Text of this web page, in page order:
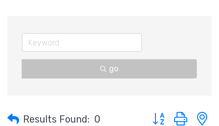
go
Results Found: 0
Button group with